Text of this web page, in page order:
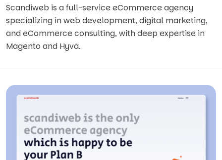
Scandiweb is a full-service eCommerce agency
specializing in web development, digital marketing,
and eCommerce consulting, with deep expertise in
Magento and Hyvä.